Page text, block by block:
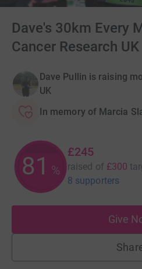
Dave's 30km Every
Cancer Research UK
Dave Pullin is raising
UK
In memory of Marcia
81 %
£245
raised of £300
8 supporters
Give